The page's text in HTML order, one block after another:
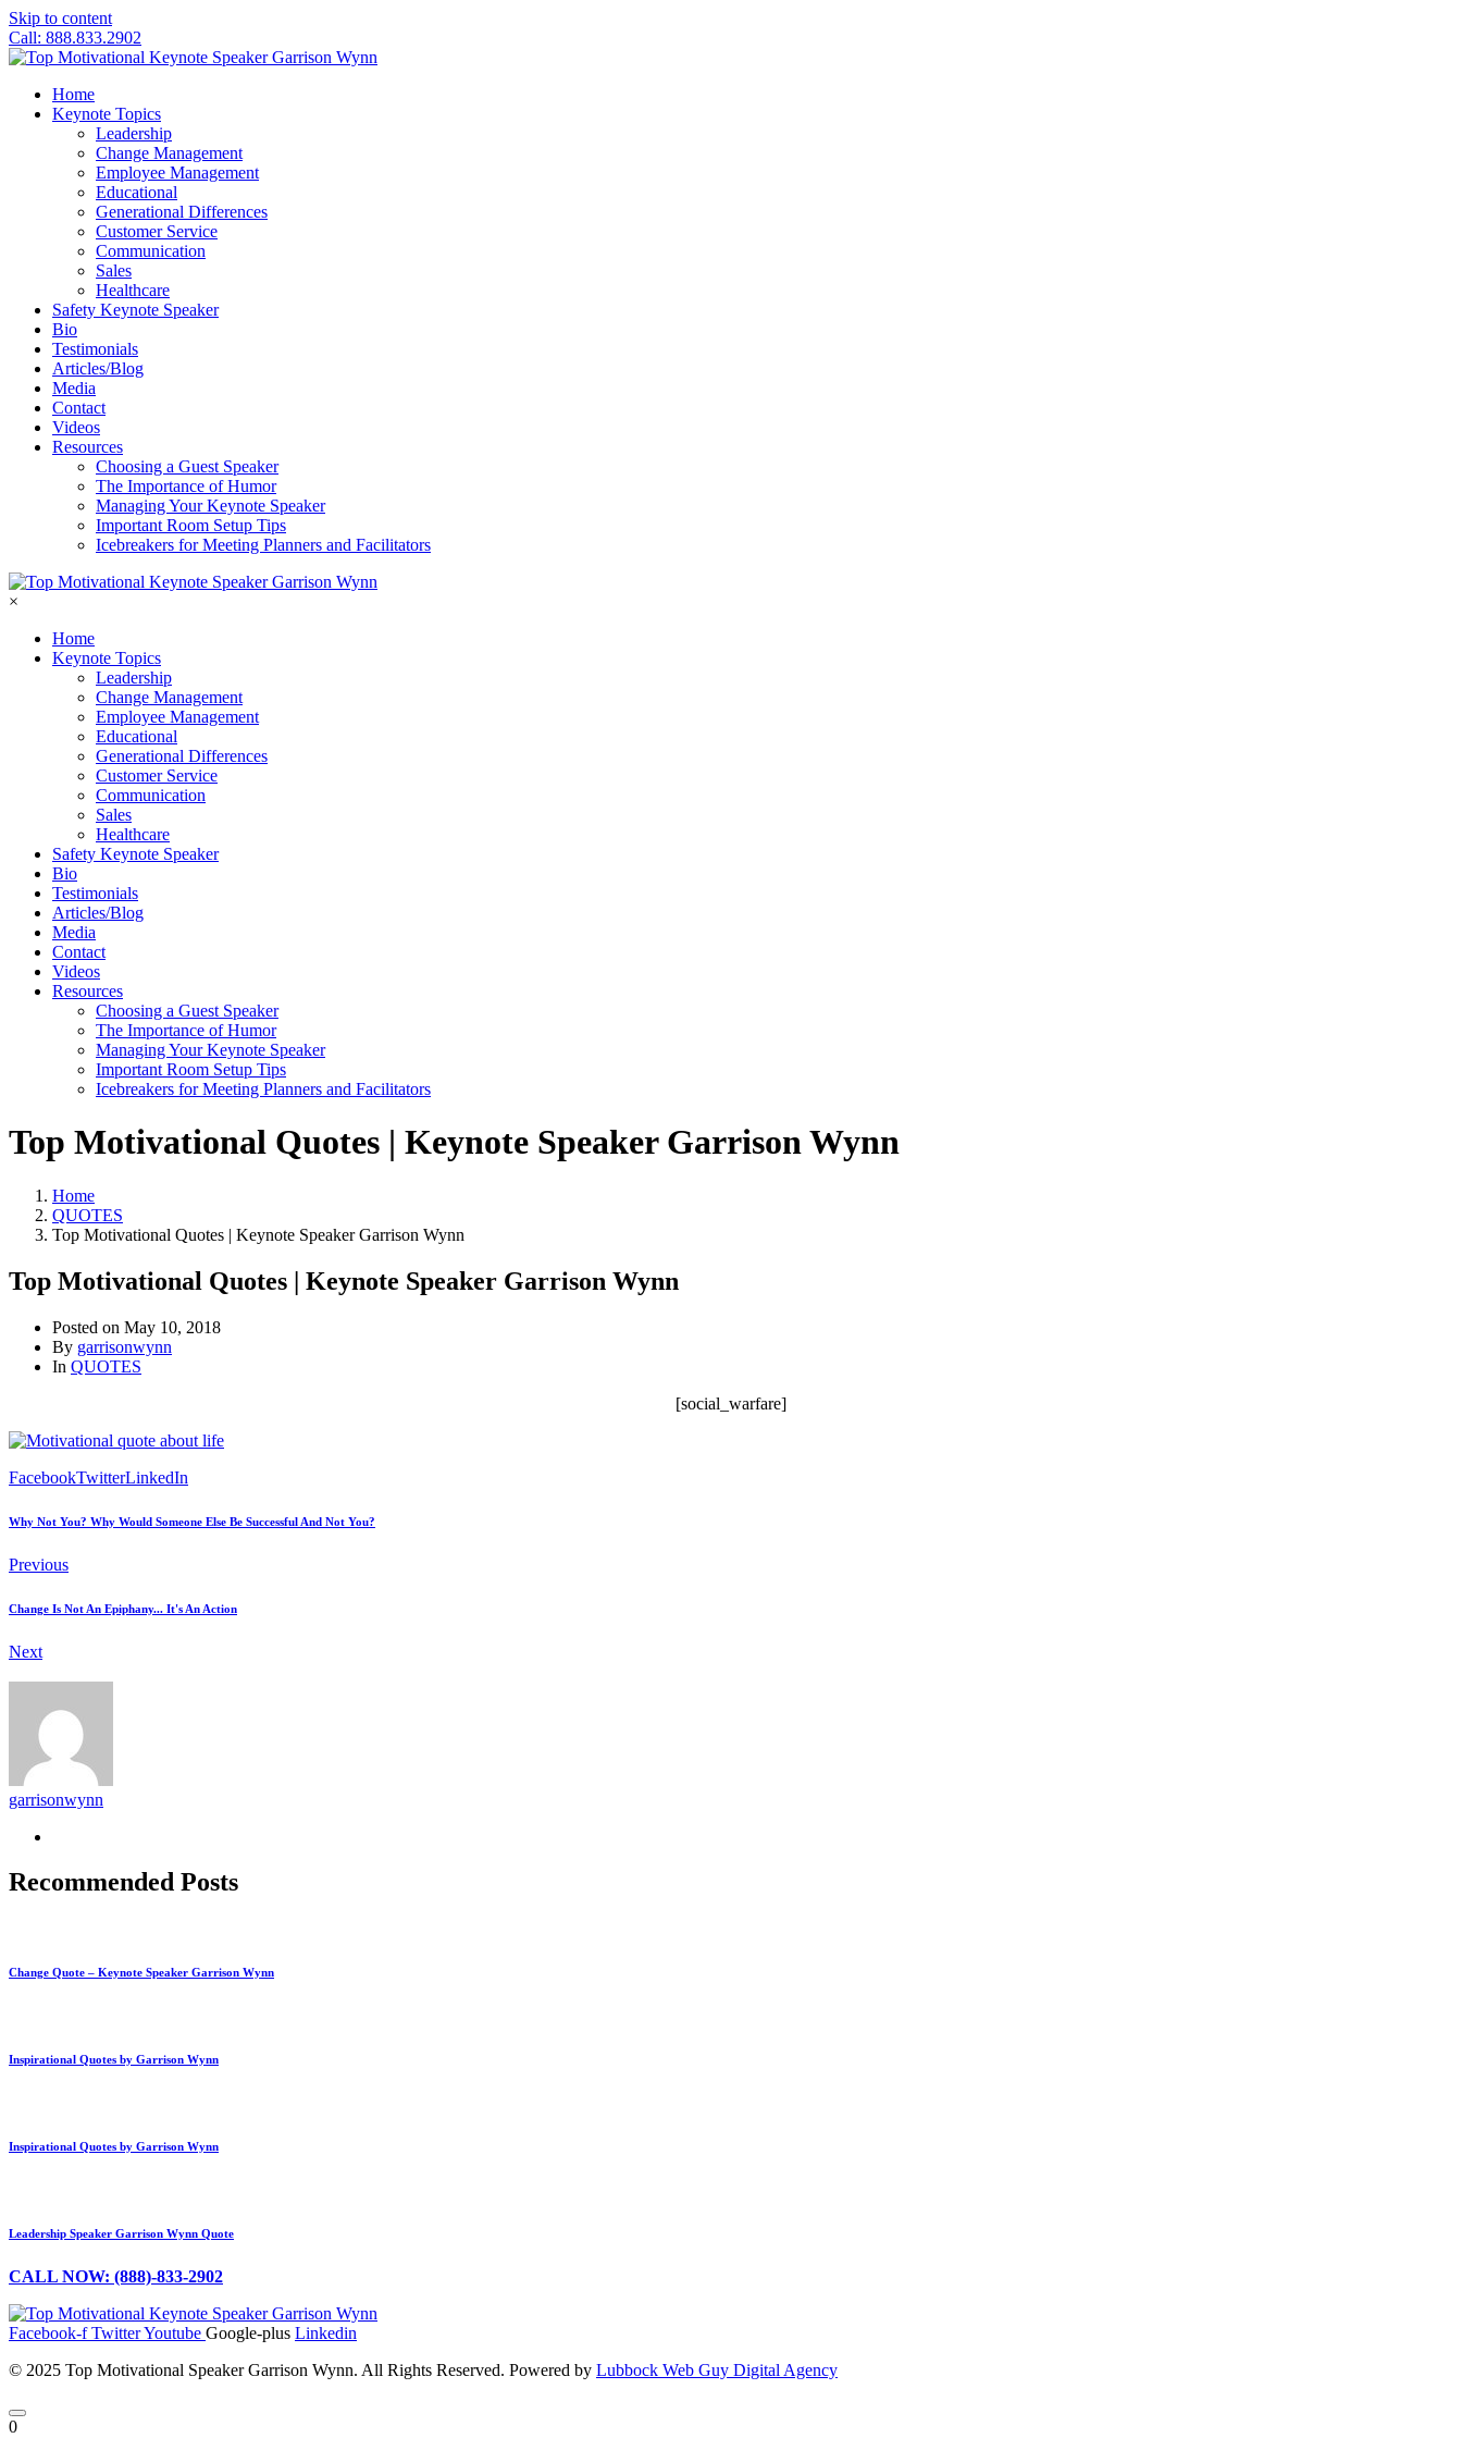
Skip to content
Call: 888.833.2902
Home
Keynote Topics
Leadership
Change Management
Employee Management
Educational
Generational Differences
Customer Service
Communication
Sales
Healthcare
Safety Keynote Speaker
Bio
Testimonials
Articles/Blog
Media
Contact
Videos
Resources
Choosing a Guest Speaker
The Importance of Humor
Managing Your Keynote Speaker
Important Room Setup Tips
Icebreakers for Meeting Planners and Facilitators
×
Home
Keynote Topics
Leadership
Change Management
Employee Management
Educational
Generational Differences
Customer Service
Communication
Sales
Healthcare
Safety Keynote Speaker
Bio
Testimonials
Articles/Blog
Media
Contact
Videos
Resources
Choosing a Guest Speaker
The Importance of Humor
Managing Your Keynote Speaker
Important Room Setup Tips
Icebreakers for Meeting Planners and Facilitators
Top Motivational Quotes | Keynote Speaker Garrison Wynn
Home
QUOTES
Top Motivational Quotes | Keynote Speaker Garrison Wynn
Top Motivational Quotes | Keynote Speaker Garrison Wynn
Posted on May 10, 2018
By garrisonwynn
In QUOTES
[social_warfare]
FacebookTwitterLinkedIn
Why Not You? Why Would Someone Else Be Successful And Not You?
Previous
Change Is Not An Epiphany... It's An Action
Next
garrisonwynn
Recommended Posts
Change Quote – Keynote Speaker Garrison Wynn
Inspirational Quotes by Garrison Wynn
Inspirational Quotes by Garrison Wynn
Leadership Speaker Garrison Wynn Quote
CALL NOW: (888)-833-2902
Facebook-f TwitterYoutube Google-plus Linkedin
© 2025 Top Motivational Speaker Garrison Wynn. All Rights Reserved. Powered by Lubbock Web Guy Digital Agency
0